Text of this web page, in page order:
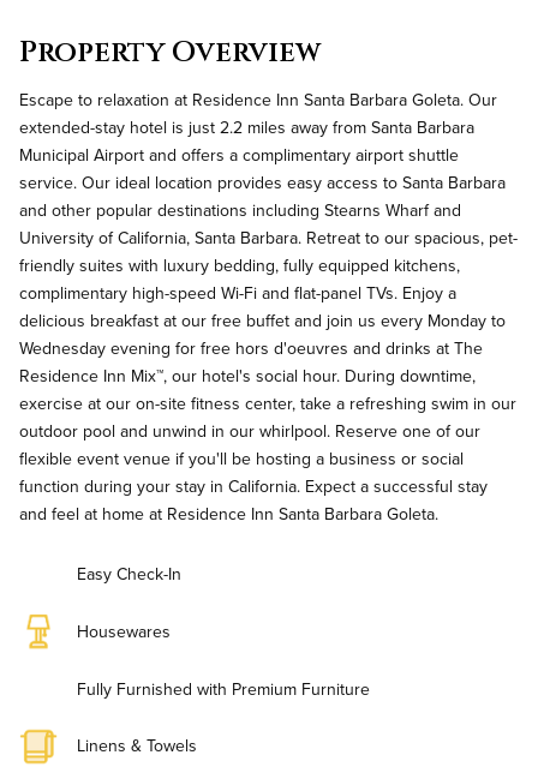
Property Overview
Escape to relaxation at Residence Inn Santa Barbara Goleta. Our
extended-stay hotel is just 2.2 miles away from Santa Barbara
Municipal Airport and offers a complimentary airport shuttle
service. Our ideal location provides easy access to Santa Barbara
and other popular destinations including Stearns Wharf and
University of California, Santa Barbara. Retreat to our spacious, pet-
friendly suites with luxury bedding, fully equipped kitchens,
complimentary high-speed Wi-Fi and flat-panel TVs. Enjoy a
delicious breakfast at our free buffet and join us every Monday to
Wednesday evening for free hors d'oeuvres and drinks at The
Residence Inn Mix™, our hotel's social hour. During downtime,
exercise at our on-site fitness center, take a refreshing swim in our
outdoor pool and unwind in our whirlpool. Reserve one of our
flexible event venue if you'll be hosting a business or social
function during your stay in California. Expect a successful stay
and feel at home at Residence Inn Santa Barbara Goleta.
Easy Check-In
Housewares
Fully Furnished with Premium Furniture
Linens & Towels